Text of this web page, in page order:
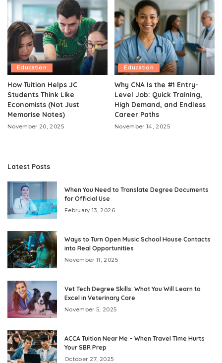
Education
How Tuition Helps JC
Students Think Like
Economists (Not Just
Memorise Notes)
November 20, 2025
Education
Why CNA Is the #1 Entry-
Level Job: Quick Training,
High Demand, and Endless
Career Paths
November 14, 2025
Latest Posts
When You Need to Translate Degree Documents
for Official Use
February 13, 2026
Ways to Turn Open Music School House Contacts
into Real Opportunities
November 11, 2025
Vet Tech Degree Skills: What You Will Learn to
Excel in Veterinary Care
November 5, 2025
ACCA Tuition Near Me – When Travel Time Hurts
Your SBR Prep
October 27, 2025